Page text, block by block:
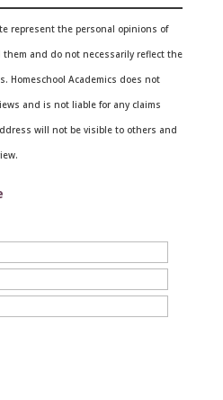
represent the personal opinions of
and do not necessarily reflect the
Homeschool Academics does not
and is not liable for any claims
will not be visible to others and